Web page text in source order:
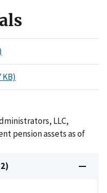
KB)
LLC,
pension assets as of